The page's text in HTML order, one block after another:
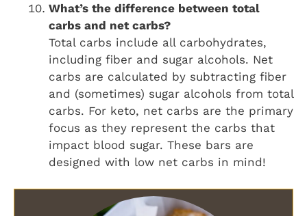
What’s the difference between total
carbs and net carbs?
Total carbs include all carbohydrates,
including fiber and sugar alcohols. Net
carbs are calculated by subtracting fiber
and (sometimes) sugar alcohols from total
carbs. For keto, net carbs are the primary
focus as they represent the carbs that
impact blood sugar. These bars are
designed with low net carbs in mind!